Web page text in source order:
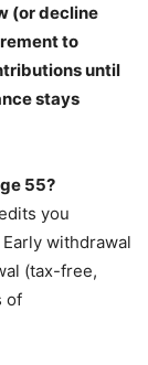
(or decline
to
until
stays
55?
you
withdrawal
(tax-free,
of